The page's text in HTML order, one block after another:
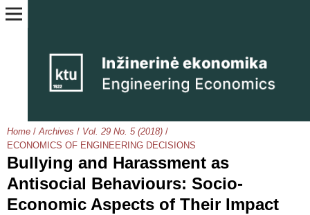
Home / Archives / Vol. 29 No. 5 (2018) /
ECONOMICS OF ENGINEERING DECISIONS
Bullying and Harassment as
Antisocial Behaviours: Socio-
Economic Aspects of Their Impact